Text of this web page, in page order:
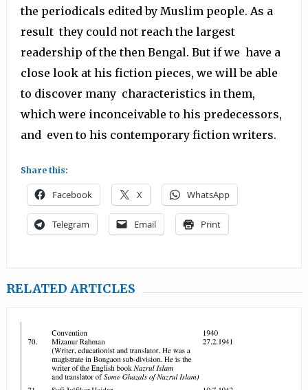
the periodicals edited by Muslim people. As a
result they could not reach the largest
readership of the then Bengal. But if we have a
close look at his fiction pieces, we will be able
to discover many characteristics in them,
which were inconceivable to his predecessors,
and even to his contemporary fiction writers.
Share this:
Facebook X WhatsApp
Telegram Email Print
RELATED ARTICLES